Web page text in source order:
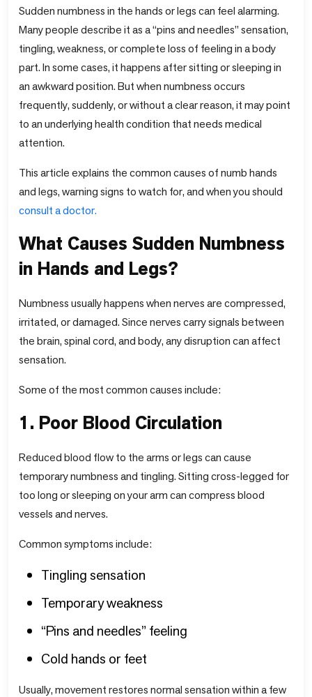
Sudden numbness in the hands or legs can feel alarming.
Many people describe it as a “pins and needles” sensation,
tingling, weakness, or complete loss of feeling in a body
part. In some cases, it happens after sitting or sleeping in
an awkward position. But when numbness occurs
frequently, suddenly, or without a clear reason, it may point
to an underlying health condition that needs medical
attention.
This article explains the common causes of numb hands
and legs, warning signs to watch for, and when you should
consult a doctor.
What Causes Sudden Numbness
in Hands and Legs?
Numbness usually happens when nerves are compressed,
irritated, or damaged. Since nerves carry signals between
the brain, spinal cord, and body, any disruption can affect
sensation.
Some of the most common causes include:
1. Poor Blood Circulation
Reduced blood flow to the arms or legs can cause
temporary numbness and tingling. Sitting cross-legged for
too long or sleeping on your arm can compress blood
vessels and nerves.
Common symptoms include:
Tingling sensation
Temporary weakness
“Pins and needles” feeling
Cold hands or feet
Usually, movement restores normal sensation within a few